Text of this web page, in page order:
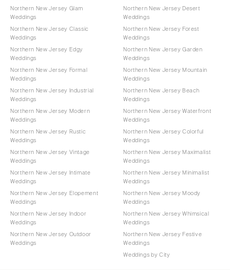
Northern New Jersey Glam
Weddings
Northern New Jersey Classic
Weddings
Northern New Jersey Edgy
Weddings
Northern New Jersey Formal
Weddings
Northern New Jersey Industrial
Weddings
Northern New Jersey Modern
Weddings
Northern New Jersey Rustic
Weddings
Northern New Jersey Vintage
Weddings
Northern New Jersey Intimate
Weddings
Northern New Jersey Elopement
Weddings
Northern New Jersey Indoor
Weddings
Northern New Jersey Outdoor
Weddings
Northern New Jersey Desert
Weddings
Northern New Jersey Forest
Weddings
Northern New Jersey Garden
Weddings
Northern New Jersey Mountain
Weddings
Northern New Jersey Beach
Weddings
Northern New Jersey Waterfront
Weddings
Northern New Jersey Colorful
Weddings
Northern New Jersey Maximalist
Weddings
Northern New Jersey Minimalist
Weddings
Northern New Jersey Moody
Weddings
Northern New Jersey Whimsical
Weddings
Northern New Jersey Festive
Weddings
Weddings by City